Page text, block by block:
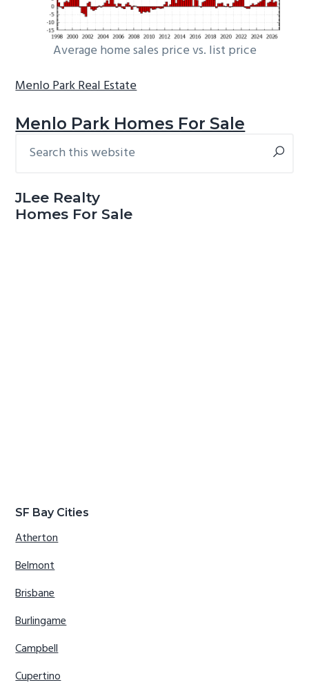
Average home sales price vs. list price
Menlo Park Real Estate
Menlo Park Homes For Sale
Primary
this
JLee Realty
Homes For Sale
SF Bay Cities
Atherton
Belmont
Brisbane
Burlingame
Campbell
Cupertino